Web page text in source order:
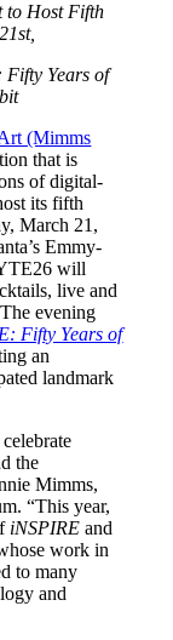
to Host Fifth
Years of
(Mimms
that is
of digital-
its fifth
March 21,
Emmy-
will
live and
evening
Fifty Years of
an
landmark
the
Mimms,
“This year,
iNSPIRE and
work in
to many
and